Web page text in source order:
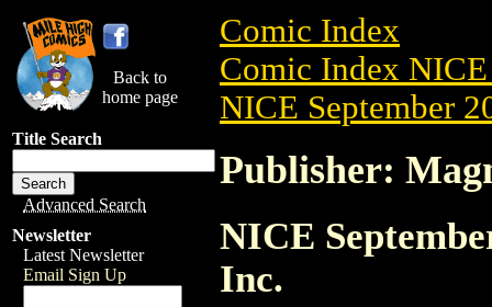
Back to
home page
Title Search
Advanced Search
Newsletter
Latest Newsletter
Email Sign Up
Comic Index
Comic Index NICE
NICE September
Publisher:
NICE
Inc.